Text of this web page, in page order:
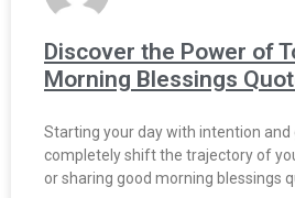
Discover the Power of
Morning Blessings
Starting your day with intention and
completely shift the trajectory of
or sharing good morning blessings